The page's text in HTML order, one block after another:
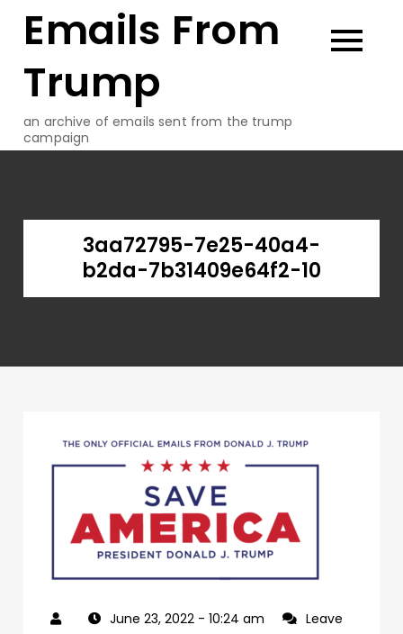
Emails From
Trump
an archive of emails sent from the trump
campaign
3aa72795-7e25-40a4-
b2da-7b31409e64f2-10
June 23, 2022 - 10:24 am
Leave